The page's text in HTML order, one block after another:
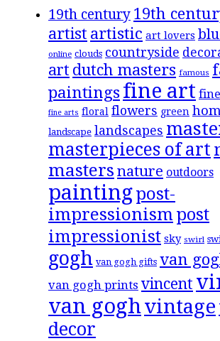
19th century 19th
artist artistic art lovers
online clouds countryside
art dutch masters famous
paintingsfine art
fine arts floral flowers green
landscape landscapes
masterpieces of art
masters nature outdoors
paintingpost-
impressionismpost
impressionist sky swirl
gogh van gogh gifts van
van gogh prints vincent
van goghvintage
decor